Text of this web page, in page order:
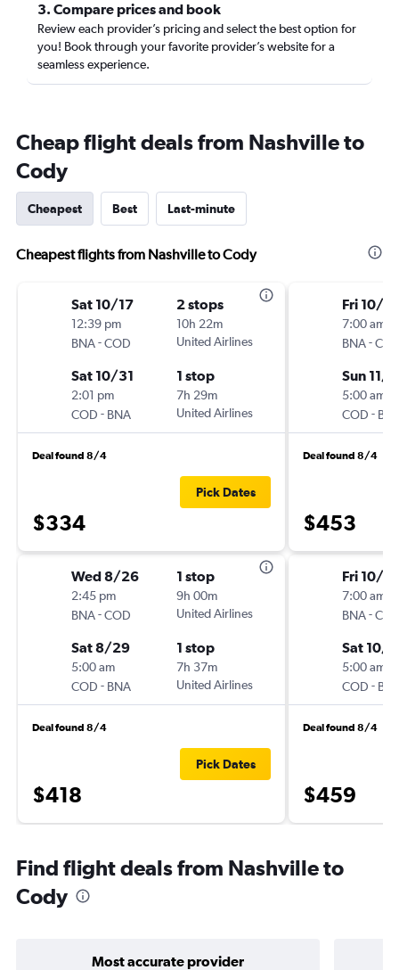
3. Compare prices and book
Review each provider’s pricing and select the best option for
you! Book through your favorite provider’s website for a
seamless experience.
Cheap flight deals from Nashville to
Cody
Cheapest Best Last-minute
Cheapest flights from Nashville to Cody
Sat 10/17
12:39 pm
BNA-COD
2 stops
10h 22m
United Airlines
Sat 10/31
2:01 pm
COD - BNA
1 stop
7h 29m
United Airlines
Deal found 8/4
$334
Pick Dates
Wed 8/26
2:45 pm
BNA-COD
1 stop
9h 00m
United Airlines
Sat 8/29
5:00 am
COD - BNA
1 stop
7h 37m
United Airlines
Deal found 8/4
$418
Pick Dates
Fri 10/16
7:00 am
BNA-
Sun 11/1
5:00 am
COD -
Deal found 8/4
$453
Fri 10/16
7:00 am
BNA-
Sat 10/
5:00 am
COD -
Deal found 8/4
$459
Find flight deals from Nashville to
Cody
Most accurate provider